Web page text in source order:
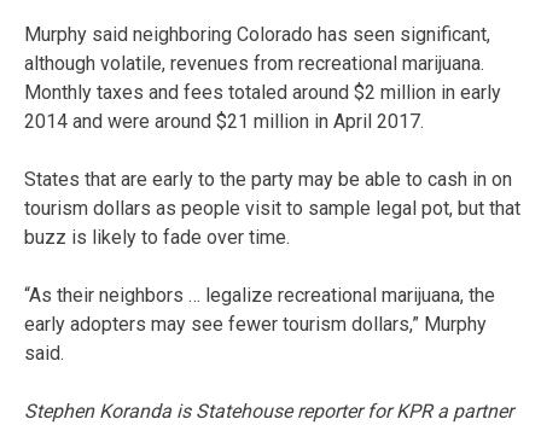
Murphy said neighboring Colorado has seen significant,
although volatile, revenues from recreational marijuana.
Monthly taxes and fees totaled around $2 million in early
2014 and were around $21 million in April 2017.
States that are early to the party may be able to cash in on
tourism dollars as people visit to sample legal pot, but that
buzz is likely to fade over time.
“As their neighbors … legalize recreational marijuana, the
early adopters may see fewer tourism dollars,” Murphy
said.
Stephen Koranda is Statehouse reporter for KPR a partner